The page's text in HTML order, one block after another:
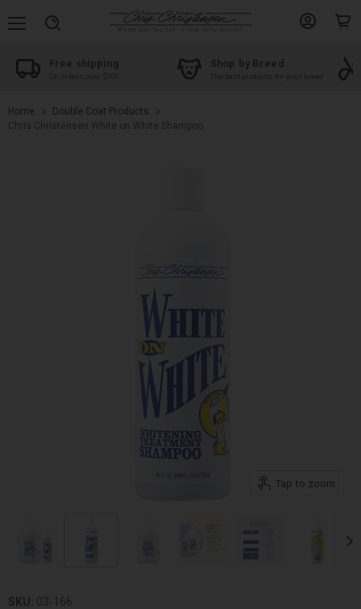
Free shipping
On orders over $100
Shop by Breed
The best products for your breed
Home
Double Coat Products
Chris Christensen White on White Shampoo
Tap to zoom
SKU: 03-166